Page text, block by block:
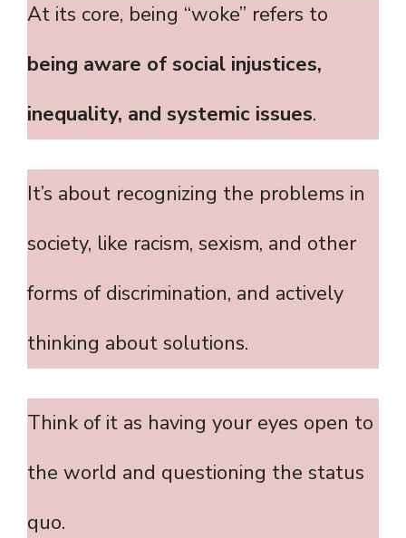
At its core, being “woke” refers to
being aware of social injustices,
inequality, and systemic issues.
It’s about recognizing the problems in
society, like racism, sexism, and other
forms of discrimination, and actively
thinking about solutions.
Think of it as having your eyes open to
the world and questioning the status
quo.